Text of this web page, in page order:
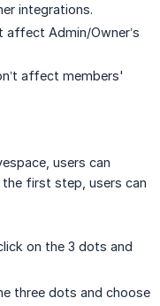
integrations.
affect Admin/Owner’s
affect members'
users can
first step, users can
on the 3 dots and
three dots and choose